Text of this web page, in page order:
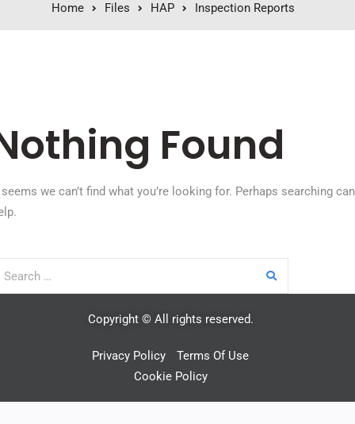
Home Files HAP Inspection Reports
Found
we can’t find what you’re looking for. Perhaps searching can
Copyright © All rights reserved.
Privacy Policy
Terms Of Use
Cookie Policy